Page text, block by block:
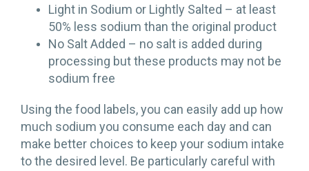
Light in Sodium or Lightly Salted – at least
50% less sodium than the original product
No Salt Added – no salt is added during
processing but these products may not be
sodium free
Using the food labels, you can easily add up how
much sodium you consume each day and can
make better choices to keep your sodium intake
to the desired level. Be particularly careful with